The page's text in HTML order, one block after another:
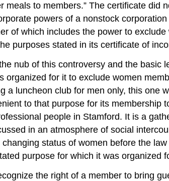
meals to members.” The certificate
powers of a nonstock
of which includes the power to
purposes stated in its certificate of
nub of this controversy and the basic
organized for it to exclude women
a luncheon club for men only, this one
to that purpose for its
people in Stamford. It is a
in an atmosphere of social
status of women before the
purpose for which it was organized
the right of a member to bring